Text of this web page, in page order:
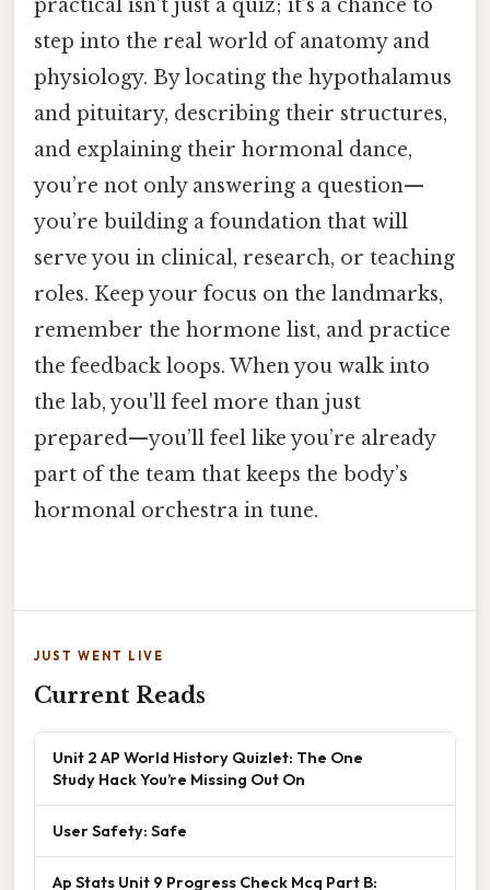
practical isn’t just a quiz; it’s a chance to
step into the real world of anatomy and
physiology. By locating the hypothalamus
and pituitary, describing their structures,
and explaining their hormonal dance,
you’re not only answering a question—
you’re building a foundation that will
serve you in clinical, research, or teaching
roles. Keep your focus on the landmarks,
remember the hormone list, and practice
the feedback loops. When you walk into
the lab, you'll feel more than just
prepared—you’ll feel like you’re already
part of the team that keeps the body’s
hormonal orchestra in tune.
JUST WENT LIVE
Current Reads
Unit 2 AP World History Quizlet: The One
Study Hack You’re Missing Out On
User Safety: Safe
Ap Stats Unit 9 Progress Check Mcq Part B: